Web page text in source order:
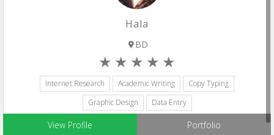
Hala
BD
Internet Research Academic Writing
Copy Typing
Graphic Design
Data Entry
View Profile Portfolio